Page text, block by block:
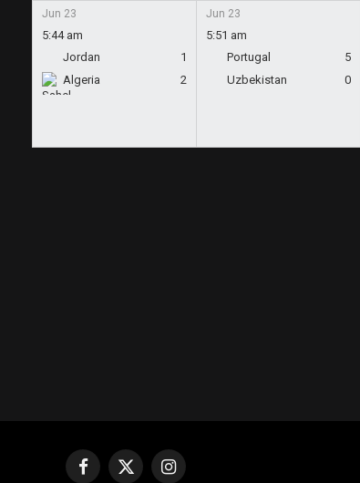
Jun 23
5:44 am
Jordan
1
Algeria
2
Jun 23
5:51 am
Portugal
5
Uzbekistan
0
Facebook
X
Instagram